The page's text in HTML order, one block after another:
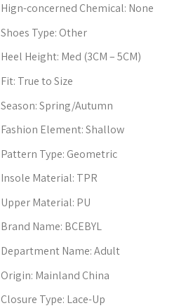
Hign-concerned Chemical: None
Shoes Type: Other
Heel Height: Med (3CM – 5CM)
Fit: True to Size
Season:Spring/Autumn
Fashion Element:Shallow
Pattern Type: Geometric
Insole Material: TPR
Upper Material: PU
Brand Name: BCEBYL
Department Name:Adult
Origin: Mainland China
Closure Type: Lace-Up